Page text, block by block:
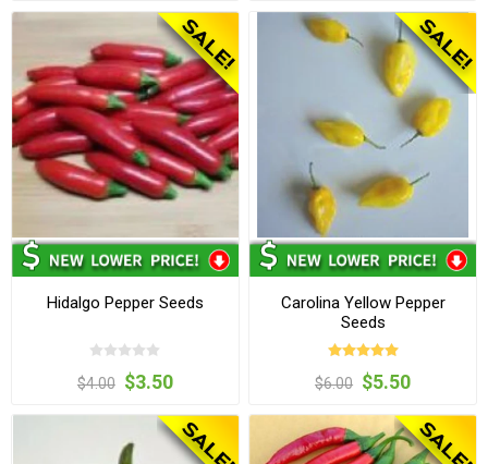
Hidalgo Pepper Seeds
$4.00 $3.50
Carolina Yellow Pepper
Seeds
$6.00 $5.50